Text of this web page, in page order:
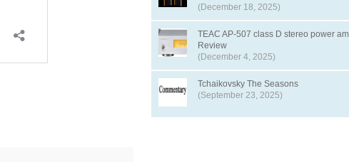
(December 18, 2025)
TEAC AP-507 class D stereo power
Review
(December 4, 2025)
Tchaikovsky The Seasons
(September 23, 2025)